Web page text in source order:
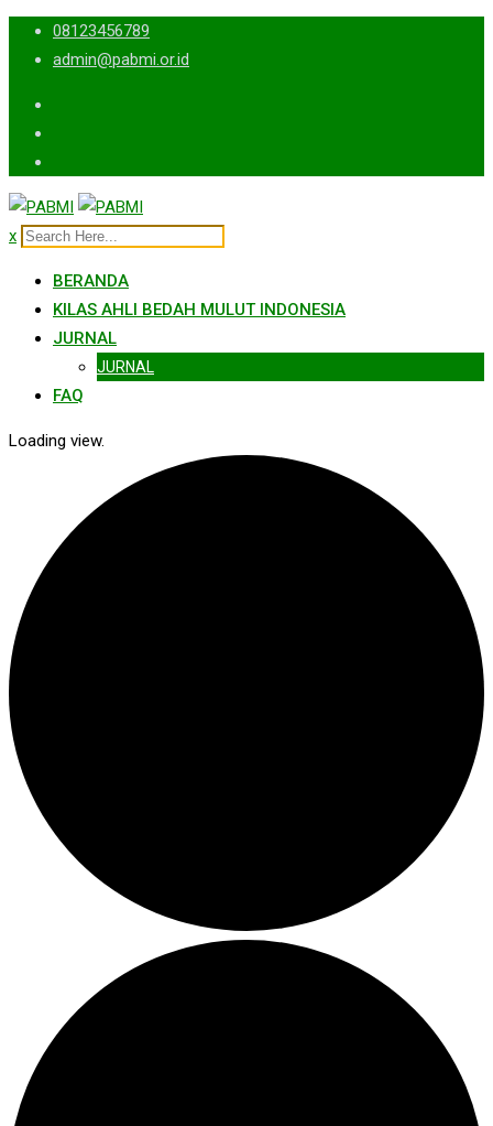
Skip
08123456789
admin@pabmi.or.id
x
BERANDA
KILAS AHLI BEDAH MULUT INDONESIA
JURNAL
JURNAL
FAQ
Loading view.